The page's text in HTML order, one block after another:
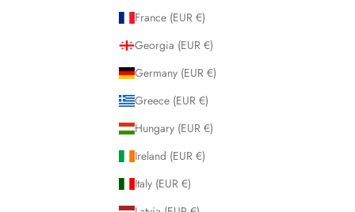
France (EUR €)
Georgia (EUR €)
Germany (EUR €)
Greece (EUR €)
Hungary (EUR €)
Ireland (EUR €)
Italy (EUR €)